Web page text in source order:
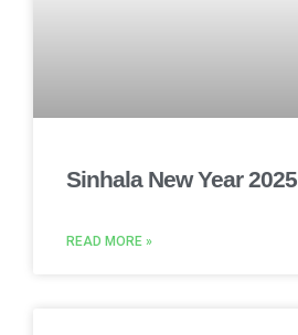
Sinhala New Year 2025
READ MORE »